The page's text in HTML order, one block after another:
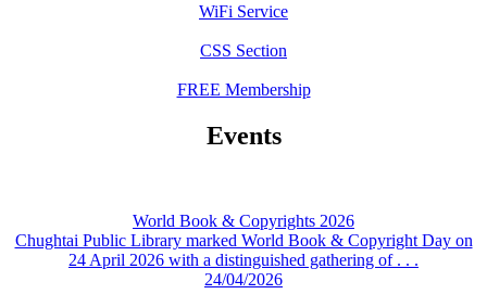
WiFi Service
CSS Section
FREE Membership
Events
World Book & Copyrights 2026
Chughtai Public Library marked World Book & Copyright Day on
24 April 2026 with a distinguished gathering of . . .
24/04/2026